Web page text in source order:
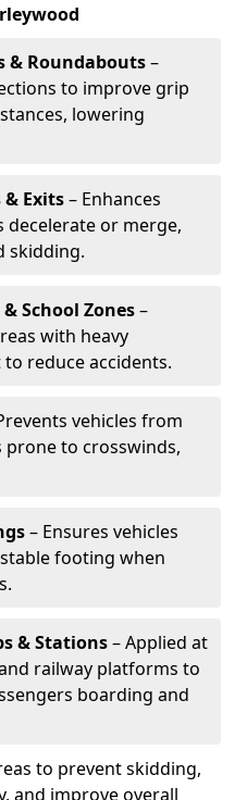
& Roundabouts–
to improve grip
lowering
Exits– Enhances
decelerate or merge,
skidding.
School Zones–
with heavy
reduce accidents.
vehicles from
to crosswinds,
– Ensures vehicles
footing when
& Stations– Applied at
railway platforms to
boarding and
to prevent skidding,
and improve overall